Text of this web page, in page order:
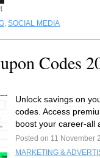
, SOCIAL MEDIA
Codes
Unlock savings on
codes. Access
boost your career-all
Posted on 11 November
MARKETING &